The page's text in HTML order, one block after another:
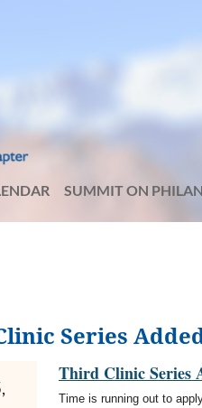
SUMMIT ON
Series
Third Clinic Series
Time is running out to